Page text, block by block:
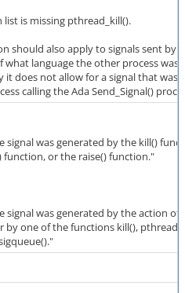
list is missing pthread_kill().
should also apply to signals sent by
what language the other process was
it does not allow for a signal that was
calling the Ada Send_Signal()
signal was generated by the kill()
function, or the raise() function."
signal was generated by the action of
by one of the functions kill(),